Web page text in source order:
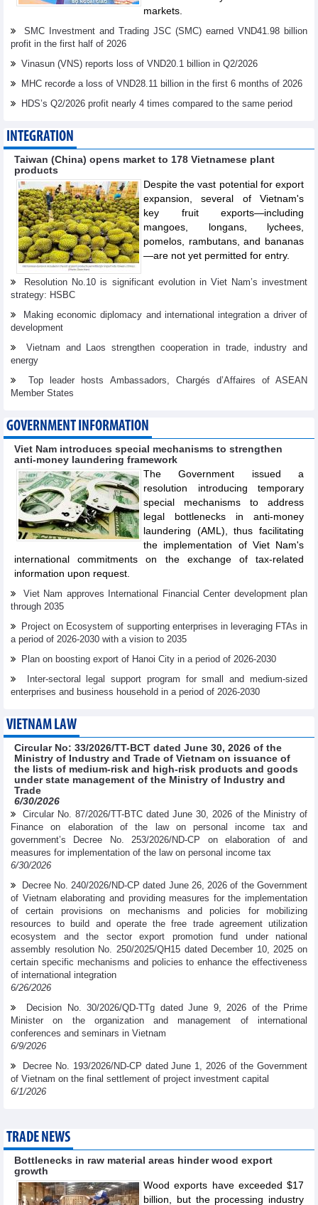
markets.
SMC Investment and Trading JSC (SMC) earned VND41.98 billion
profit in the first half of 2026
Vinasun (VNS) reports loss of VND20.1 billion in Q2/2026
MHC recorđe a loss of VND28.11 billion in the first 6 months of 2026
HDS’s Q2/2026 profit nearly 4 times compared to the same period
INTEGRATION
Taiwan (China) opens market to 178 Vietnamese plant
products
Despite the vast potential for export
expansion, several of Vietnam's
key fruit exports—including
mangoes, longans, lychees,
pomelos, rambutans, and bananas
—are not yet permitted for entry.
Resolution No.10 is significant evolution in Viet Nam’s investment
strategy: HSBC
Making economic diplomacy and international integration a driver of
development
Vietnam and Laos strengthen cooperation in trade, industry and
energy
Top leader hosts Ambassadors, Chargés d’Affaires of ASEAN
Member States
GOVERNMENT INFORMATION
Viet Nam introduces special mechanisms to strengthen
anti-money laundering framework
The Government issued a
resolution introducing temporary
special mechanisms to address
legal bottlenecks in anti-money
laundering (AML), thus facilitating
the implementation of Viet Nam's
international commitments on the exchange of tax-related
information upon request.
Viet Nam approves International Financial Center development plan
through 2035
Project on Ecosystem of supporting enterprises in leveraging FTAs in
a period of 2026-2030 with a vision to 2035
Plan on boosting export of Hanoi City in a period of 2026-2030
Inter-sectoral legal support program for small and medium-sized
enterprises and business household in a period of 2026-2030
VIETNAM LAW
Circular No: 33/2026/TT-BCT dated June 30, 2026 of the
Ministry of Industry and Trade of Vietnam on issuance of
the lists of medium-risk and high-risk products and goods
under state management of the Ministry of Industry and
Trade
6/30/2026
Circular No. 87/2026/TT-BTC dated June 30, 2026 of the Ministry of
Finance on elaboration of the law on personal income tax and
government’s Decree No. 253/2026/ND-CP on elaboration of and
measures for implementation of the law on personal income tax
6/30/2026
Decree No. 240/2026/ND-CP dated June 26, 2026 of the Government
of Vietnam elaborating and providing measures for the implementation
of certain provisions on mechanisms and policies for mobilizing
resources to build and operate the free trade agreement utilization
ecosystem and the sector export promotion fund under national
assembly resolution No. 250/2025/QH15 dated December 10, 2025 on
certain specific mechanisms and policies to enhance the effectiveness
of international integration
6/26/2026
Decision No. 30/2026/QD-TTg dated June 9, 2026 of the Prime
Minister on the organization and management of international
conferences and seminars in Vietnam
6/9/2026
Decree No. 193/2026/ND-CP dated June 1, 2026 of the Government
of Vietnam on the final settlement of project investment capital
6/1/2026
TRADE NEWS
Bottlenecks in raw material areas hinder wood export
growth
Wood exports have exceeded $17
billion, but the processing industry